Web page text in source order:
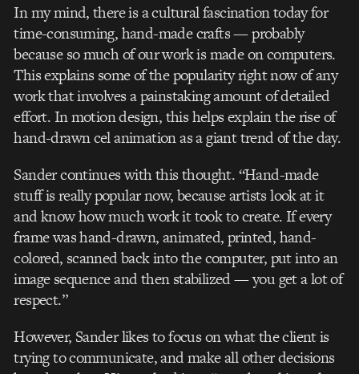
In my mind, there is a cultural fascination today for
time-consuming, hand-made crafts — probably
because so much of our work is made on computers.
This explains some of the popularity right now of any
work that involves a painstaking amount of detailed
effort. In motion design, this helps explain the rise of
hand-drawn cel animation as a giant trend of the day.
Sander continues with this thought. “Hand-made
stuff is really popular now, because artists look at it
and know how much work it took to create. If every
frame was hand-drawn, animated, printed, hand-
colored, scanned back into the computer, put into an
image sequence and then stabilized — you get a lot of
respect.”
However, Sander likes to focus on what the client is
trying to communicate, and make all other decisions